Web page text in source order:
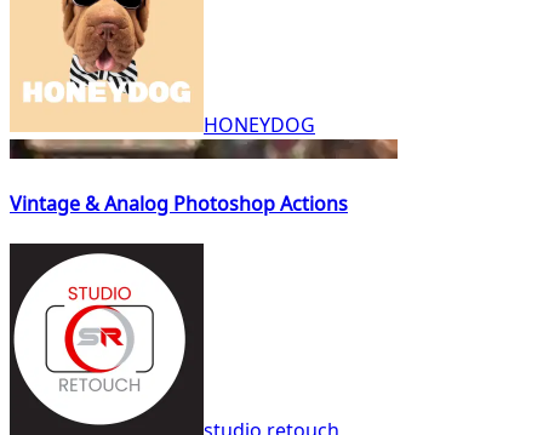
HONEYDOG
Vintage & Analog Photoshop Actions